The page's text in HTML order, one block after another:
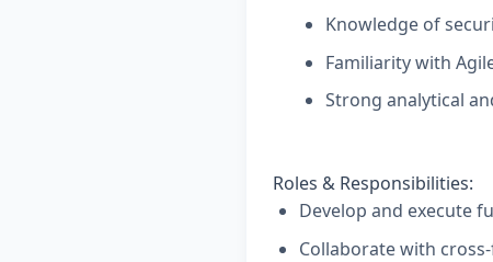
Knowledge of
Familiarity with
Strong analytical
Roles & Responsibilities:
Develop and execute
Collaborate with